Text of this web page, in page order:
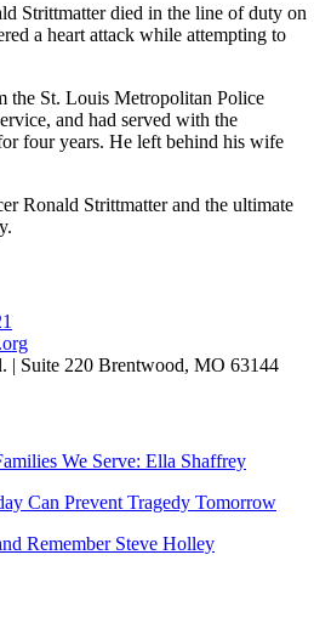
Strittmatter died in the line of duty on
a heart attack while attempting to
the St. Louis Metropolitan Police
and had served with the
four years. He left behind his wife
Ronald Strittmatter and the ultimate
| Suite 220 Brentwood, MO 63144
We Serve: Ella Shaffrey
Can Prevent Tragedy Tomorrow
Remember Steve Holley